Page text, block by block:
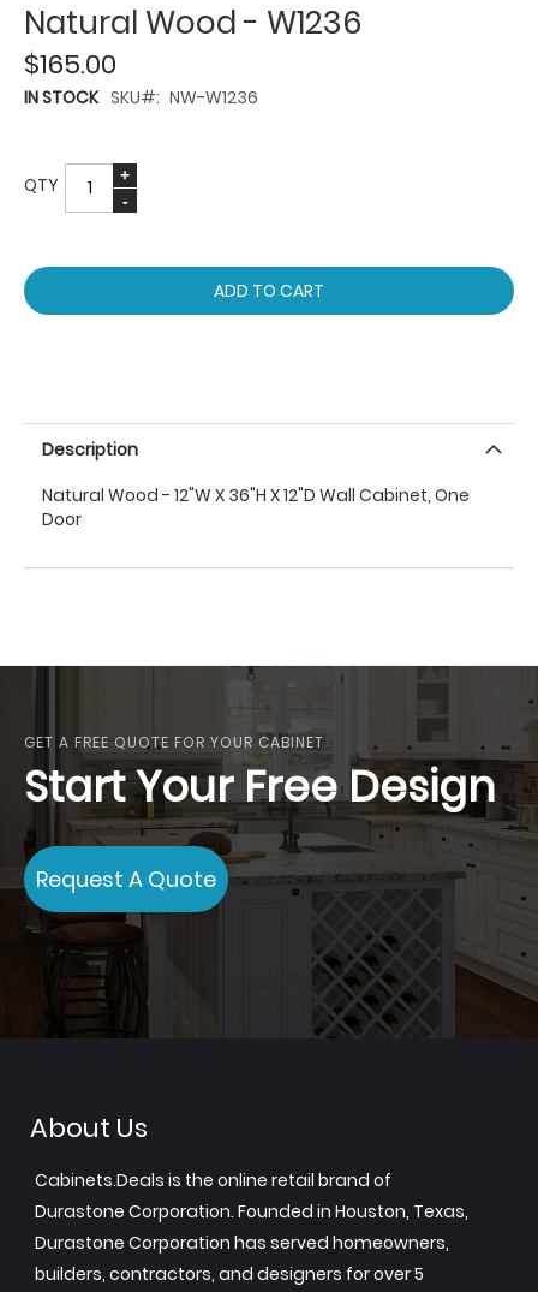
Natural Wood - W1236
$165.00
IN STOCK SKU NW-W1236
QTY
ADD TO CART
Description
Natural Wood - 12"W X 36"H X 12"D Wall Cabinet, One
Door
GET A FREE QUOTE FOR YOUR CABINET
Start Your Free Design
Request A Quote
About Us
Cabinets.Deals is the online retail brand of
Durastone Corporation. Founded in Houston, Texas,
Durastone Corporation has served homeowners,
builders, contractors, and designers for over 5